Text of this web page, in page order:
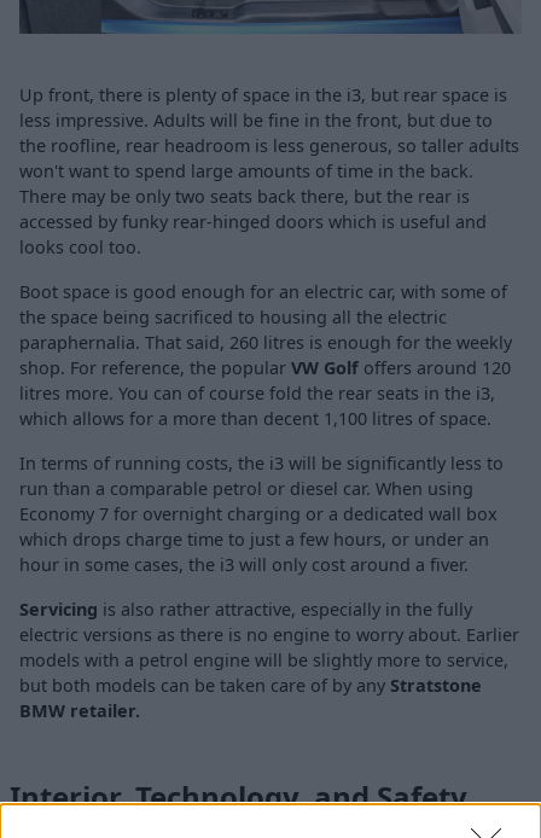
Up front, there is plenty of space in the i3, but rear space is
less impressive. Adults will be fine in the front, but due to
the roofline, rear headroom is less generous, so taller adults
won't want to spend large amounts of time in the back.
There may be only two seats back there, but the rear is
accessed by funky rear-hinged doors which is useful and
looks cool too.
Boot space is good enough for an electric car, with some of
the space being sacrificed to housing all the electric
paraphernalia. That said, 260 litres is enough for the weekly
shop. For reference, the popular VW Golf offers around 120
litres more. You can of course fold the rear seats in the i3,
which allows for a more than decent 1,100 litres of space.
In terms of running costs, the i3 will be significantly less to
run than a comparable petrol or diesel car. When using
Economy 7 for overnight charging or a dedicated wall box
which drops charge time to just a few hours, or under an
hour in some cases, the i3 will only cost around a fiver.
Servicing is also rather attractive, especially in the fully
electric versions as there is no engine to worry about. Earlier
models with a petrol engine will be slightly more to service,
but both models can be taken care of by any Stratstone
BMW retailer.
Interior, Technology, and Safety